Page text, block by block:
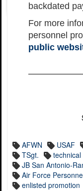
backdated
For more
personnel
public
AFWN USAF
TSgt.
JB San Antonio-
Air Force
enlisted promotion